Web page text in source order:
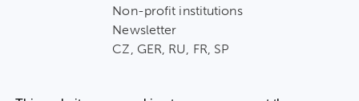
Non-profit institutions
Newsletter
CZ, GER, RU, FR, SP